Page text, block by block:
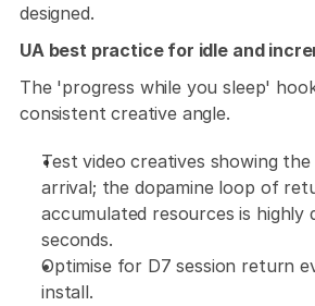
designed.
UA best practice for idle and
The 'progress while you sleep'
consistent creative angle.
Test video creatives showing
arrival; the dopamine loop of
accumulated resources is highly
seconds.
Optimise for D7 session return
install.